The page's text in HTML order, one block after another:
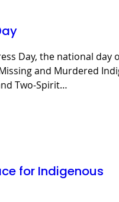
Day, the national day
and Murdered
Two-Spirit…
for Indigenous